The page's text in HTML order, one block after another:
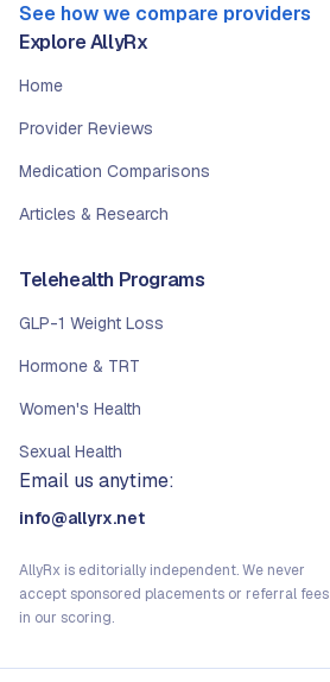
See how we compare providers
Explore AllyRx
Home
Provider Reviews
Medication Comparisons
Articles & Research
Telehealth Programs
GLP-1 Weight Loss
Hormone & TRT
Women's Health
Sexual Health
Email us anytime:
info@allyrx.net
AllyRx is editorially independent. We never
accept sponsored placements or referral fees
in our scoring.